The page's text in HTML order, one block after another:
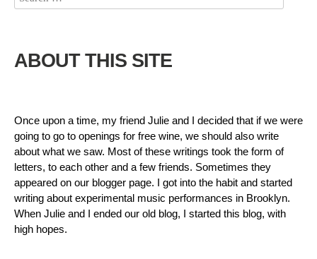
ABOUT THIS SITE
Once upon a time, my friend Julie and I decided that if we were
going to go to openings for free wine, we should also write
about what we saw. Most of these writings took the form of
letters, to each other and a few friends. Sometimes they
appeared on our blogger page. I got into the habit and started
writing about experimental music performances in Brooklyn.
When Julie and I ended our old blog, I started this blog, with
high hopes.